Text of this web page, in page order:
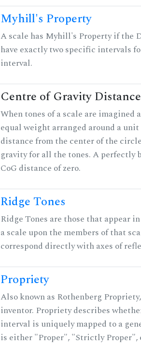
Myhill's Property
A scale has Myhill's Property if the
have exactly two specific intervals
interval.
Centre of Gravity Distance
When tones of a scale are imagined
equal weight arranged around a
distance from the center of the
gravity for all the tones. A perfectly
CoG distance of zero.
Ridge Tones
Ridge Tones are those that appear
a scale upon the members of that
correspond directly with axes of
Propriety
Also known as Rothenberg
inventor. Propriety describes
interval is uniquely mapped to a
is either "Proper", "Strictly Proper",